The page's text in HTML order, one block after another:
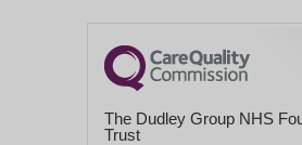
The Dudley Group NHS
Trust